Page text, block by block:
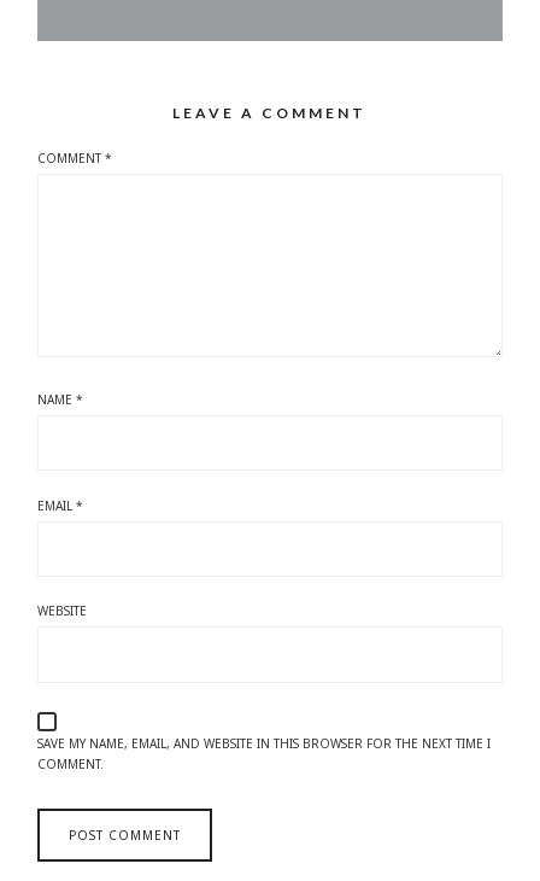
LEAVE A COMMENT
COMMENT*
NAME*
EMAIL*
WEBSITE
SAVE MY NAME, EMAIL, AND WEBSITE IN THIS BROWSER FOR THE NEXT TIME I
COMMENT.